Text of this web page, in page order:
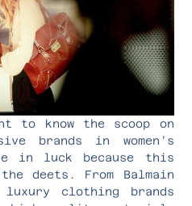
to know the scoop on
brands in women’s
in luck because this
deets. From Balmain
clothing brands